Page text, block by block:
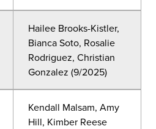
Hailee Brooks-Kistler,
Bianca Soto, Rosalie
Rodriguez, Christian
Gonzalez (9/2025)
Kendall Malsam, Amy
Hill, Kimber Reese